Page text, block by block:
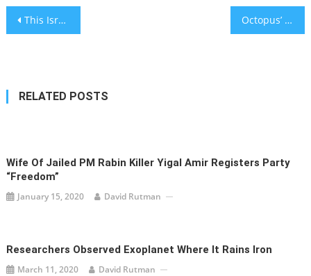
Post
This Israeli AI firm is revolutionizing cybersecurity’s war on bots Octopus’ complex cells are key to their high intelligence, study finds
RELATED POSTS
Wife Of Jailed PM Rabin Killer Yigal Amir Registers Party
“Freedom”
January 15, 2020 David Rutman
Researchers Observed Exoplanet Where It Rains Iron
March 11, 2020 David Rutman